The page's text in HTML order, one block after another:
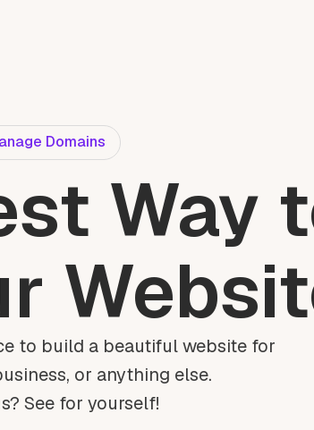
Domains
Way
to build a beautiful website for
or anything else.
See for yourself!